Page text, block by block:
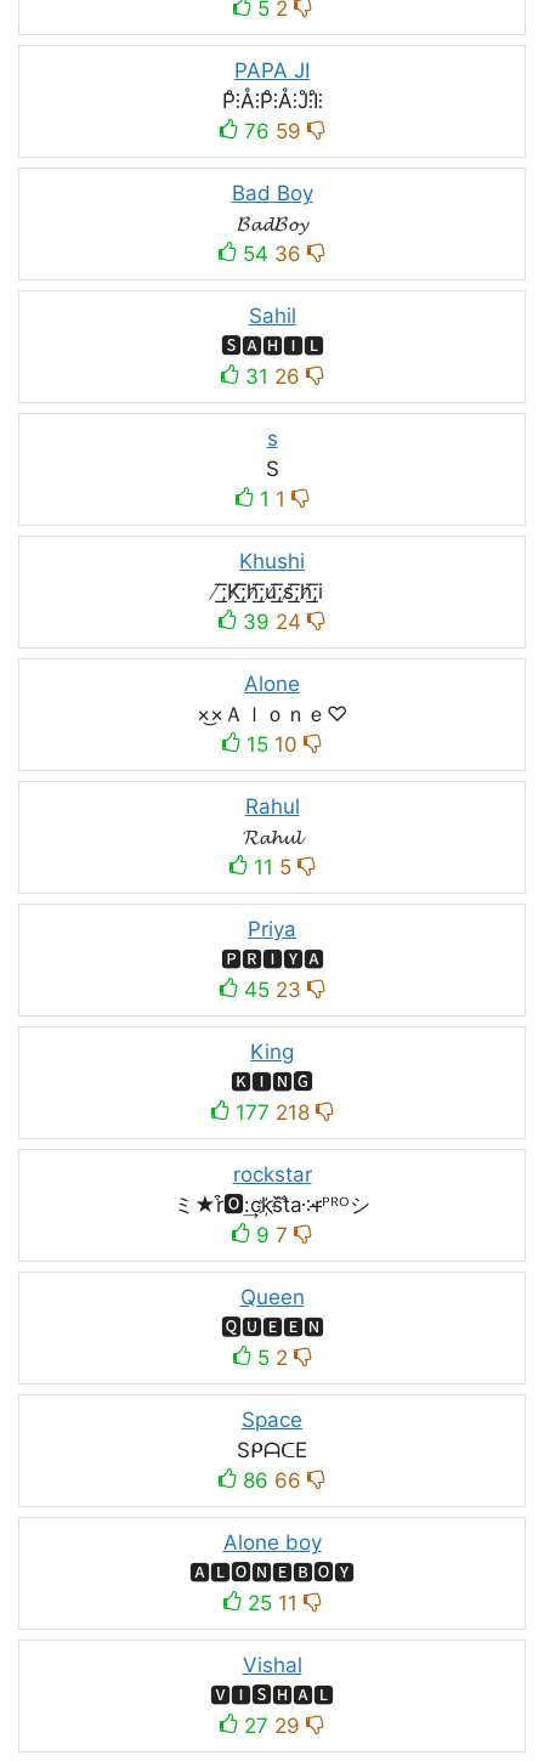
5 2
PAPA JI
P̊⫶Å⫶P̊⫶Å⫶J̊⫶I̊⫶
76 59
Bad Boy
𝓑𝓪𝓭𝓑𝓸𝔂
54 36
Sahil
🆂🅰🅷🅸🅻
31 26
s
S
1 1
Khushi
̸͟͞;K̸͟͞;h̸͟͞;u̸͟͞;s̸͟͞;h̸͟͞;i
39 24
Alone
×͜×Ａｌｏｎｅ♡
15 10
Rahul
𝓡𝓪𝓱𝓾𝓵
11 5
Priya
🅿🆁🅸🆈🅰
45 23
King
🅺🅸🅽🅶
177 218
rockstar
ミ★r͒🅾:͢ck҉s᷈t̐a༶r̶ᴾᴿᴼシ
9 7
Queen
🆀🆄🅴🅴🅽
5 2
Space
SᑭᗩᑕE
86 66
Alone boy
🅰🅻🅾🅽🅴🅱🅾🆈
25 11
Vishal
🆅🅸🆂🅷🅰🅻
27 29